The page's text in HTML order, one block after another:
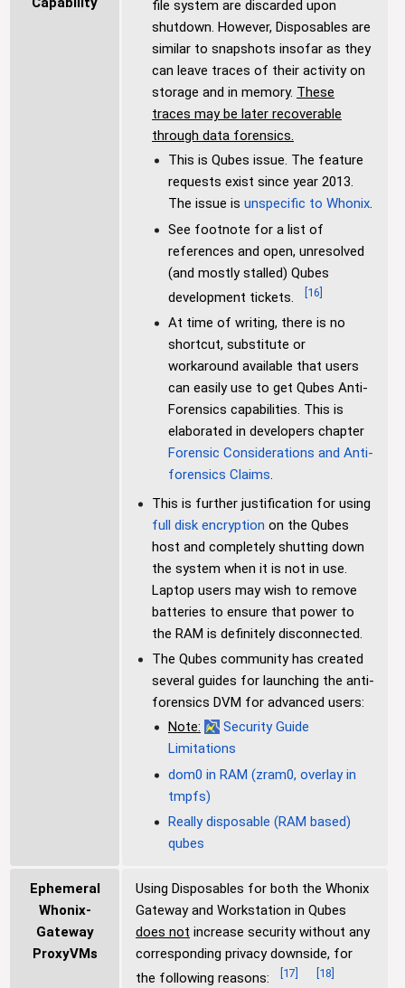
file system are discarded upon
shutdown. However, Disposables are
similar to snapshots insofar as they
can leave traces of their activity on
storage and in memory. These
traces may be later recoverable
through data forensics.
This is Qubes issue. The feature
requests exist since year 2013.
The issue is unspecific to Whonix.
See footnote for a list of
references and open, unresolved
(and mostly stalled) Qubes
development tickets.
16
At time of writing, there is no
shortcut, substitute or
workaround available that users
can easily use to get Qubes Anti-
Forensics capabilities. This is
elaborated in developers chapter
Forensic Considerations and Anti-
forensics Claims.
This is further justification for using
full disk encryption on the Qubes
host and completely shutting down
the system when it is not in use.
Laptop users may wish to remove
batteries to ensure that power to
the RAM is definitely disconnected.
The Qubes community has created
several guides for launching the anti-
forensics DVM for advanced users:
Note:
Security Guide
Limitations
dom0 in RAM (zram0, overlay in
tmpfs)
Really disposable (RAM based)
qubes
Ephemeral
Whonix-
Gateway
ProxyVMs
Using Disposables for both the Whonix
Gateway and Workstation in Qubes
does not increase security without any
corresponding privacy downside, for
the following reasons:
17 18